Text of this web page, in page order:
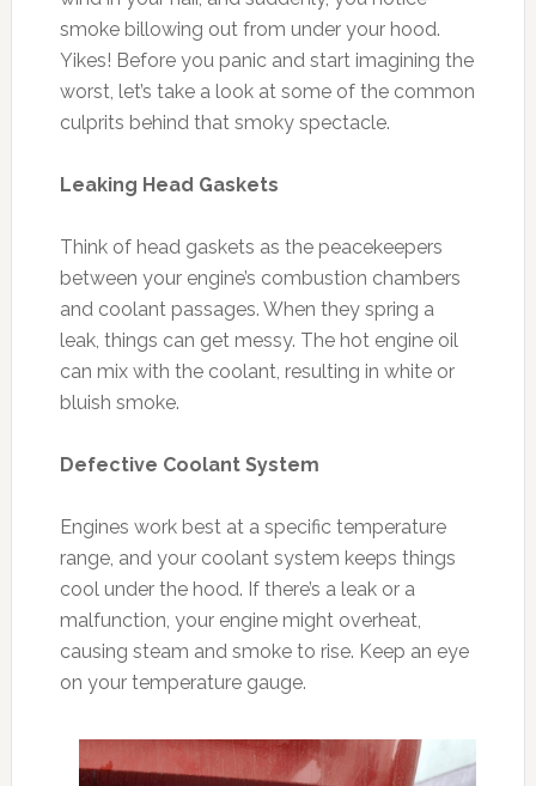
smoke billowing out from under your hood.
Yikes! Before you panic and start imagining the
worst, let’s take a look at some of the common
culprits behind that smoky spectacle.
Leaking Head Gaskets
Think of head gaskets as the peacekeepers
between your engine’s combustion chambers
and coolant passages. When they spring a
leak, things can get messy. The hot engine oil
can mix with the coolant, resulting in white or
bluish smoke.
Defective Coolant System
Engines work best at a specific temperature
range, and your coolant system keeps things
cool under the hood. If there’s a leak or a
malfunction, your engine might overheat,
causing steam and smoke to rise. Keep an eye
on your temperature gauge.